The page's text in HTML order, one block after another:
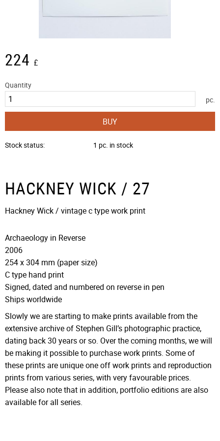
224 £
Quantity
pc.
BUY
Stock status 1 pc. in stock
HACKNEY WICK / 27
Hackney Wick / vintage c type work print​​
Archaeology in Reverse
2006
254 x 304 mm (paper size)
C type hand print
Signed, dated and numbered on reverse in pen
Ships worldwide
Slowly we are starting to make prints available from the
extensive archive of Stephen Gill’s photographic practice,
dating back 30 years or so. Over the coming months, we will
be making it possible to purchase work prints. Some of
these prints are unique one off work prints and reproduction
prints from various series, with very favourable prices.
Please also note that in addition, portfolio editions are also
available for all series.